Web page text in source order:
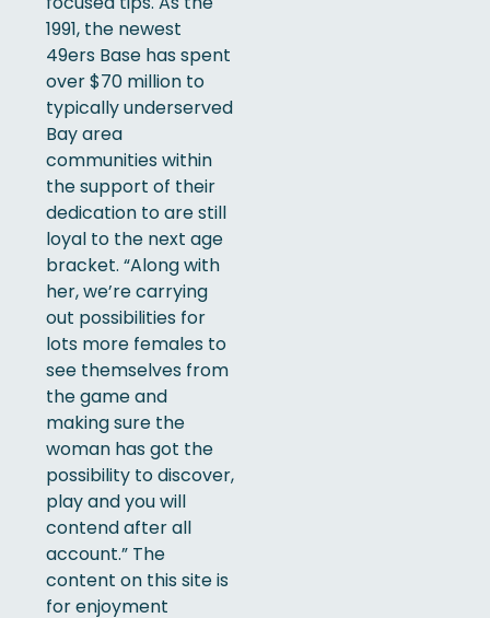
1991, the newest
49ers Base has spent
over $70 million to
typically underserved
Bay area
communities within
the support of their
dedication to are still
loyal to the next age
bracket. “Along with
her, we’re carrying
out possibilities for
lots more females to
see themselves from
the game and
making sure the
woman has got the
possibility to discover,
play and you will
contend after all
account.” The
content on this site is
for enjoyment